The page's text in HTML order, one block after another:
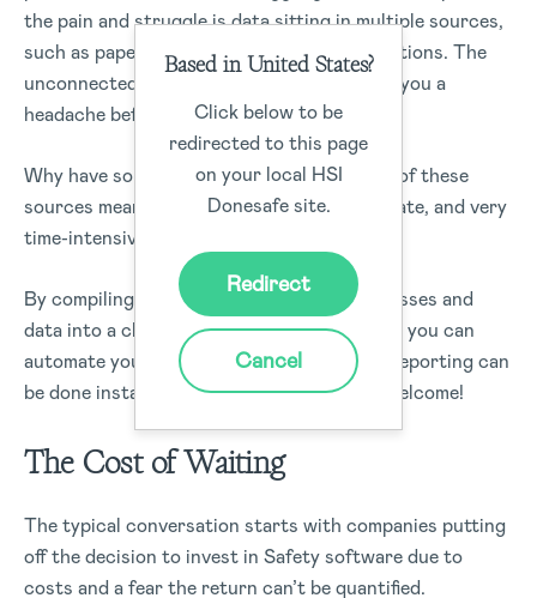
the pain and struggle is data sitting in multiple sources,
such as paper, spreadsheets, and point solutions. The
unconnected processes are enough to give you a
headache before reporting starts.
Why have so many different sources? Each of these
sources means reporting is limited, inaccurate, and very
time-intensive to set up and keep updated.
By compiling ALL your disconnected processes and
data into a cloud-based Safety system mean you can
automate your reporting. This means that reporting can
be done instantly and in real-time. You’re welcome!
The Cost of Waiting
The typical conversation starts with companies putting
off the decision to invest in Safety software due to
costs and a fear the return can’t be quantified.
Based in United States?
Click below to be
redirected to this page
on your local HSI
Donesafe site.
Redirect
Cancel